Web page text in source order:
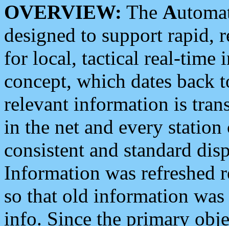
OVERVIEW: The A
designed to support rapid,
for local, tactical real-time
concept, which dates back
relevant information is
in the net and every
consistent and standard
Information was refreshed
so that old information
info. Since the primary